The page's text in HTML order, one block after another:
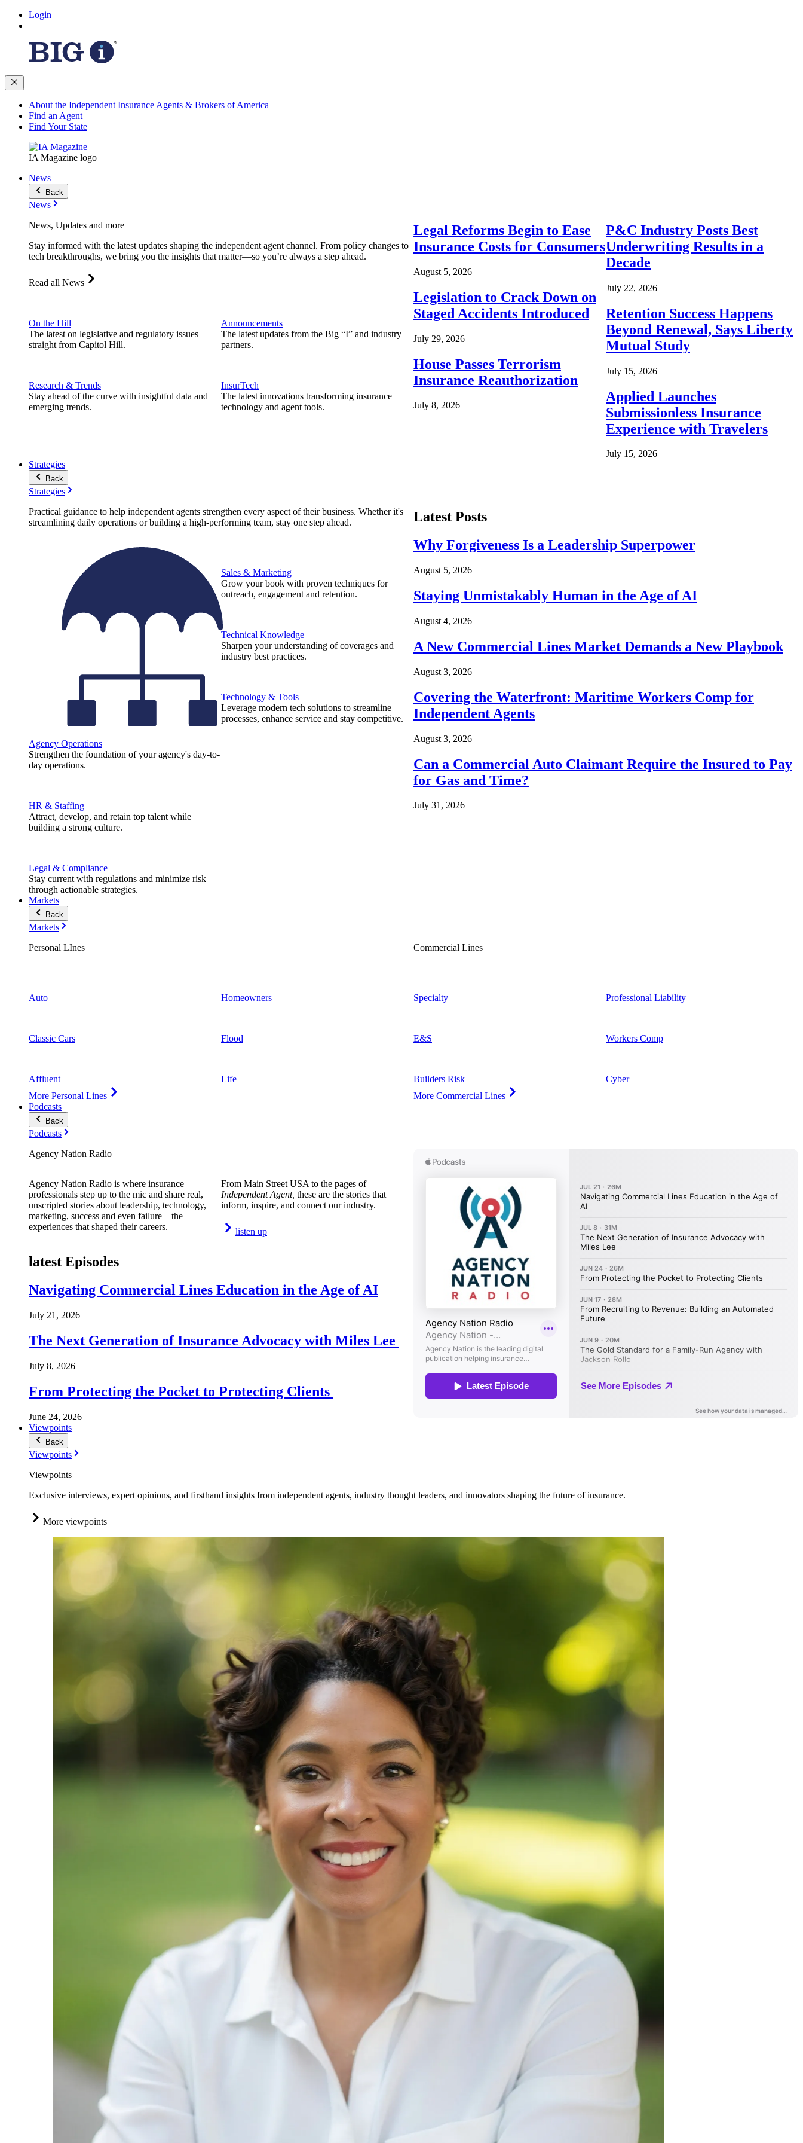
Login
About the Independent Insurance Agents & Brokers of America
Find an Agent
Find Your State
IA Magazine logo
News
Back
News
News, Updates and more
Stay informed with the latest updates shaping the independent agent channel. From policy changes to
tech breakthroughs, we bring you the insights that matter—so you’re always a step ahead.
Read all News
On the Hill
The latest on legislative and regulatory issues—
straight from Capitol Hill.
Research & Trends
Stay ahead of the curve with insightful data and
emerging trends.
Announcements
The latest updates from the Big “I” and industry
partners.
InsurTech
The latest innovations transforming insurance
technology and agent tools.
Legal Reforms Begin to Ease
Insurance Costs for Consumers
August 5, 2026
Legislation to Crack Down on
Staged Accidents Introduced
July 29, 2026
House Passes Terrorism
Insurance Reauthorization
July 8, 2026
P&C Industry Posts Best
Underwriting Results in a
Decade
July 22, 2026
Retention Success Happens
Beyond Renewal, Says Liberty
Mutual Study
July 15, 2026
Applied Launches
Submissionless Insurance
Experience with Travelers
July 15, 2026
Strategies
Back
Strategies
Practical guidance to help independent agents strengthen every aspect of their business. Whether it's
streamlining daily operations or building a high-performing team, stay one step ahead.
Agency Operations
Strengthen the foundation of your agency's day-to-
day operations.
HR & Staffing
Attract, develop, and retain top talent while
building a strong culture.
Legal & Compliance
Stay current with regulations and minimize risk
through actionable strategies.
Sales & Marketing
Grow your book with proven techniques for
outreach, engagement and retention.
Technical Knowledge
Sharpen your understanding of coverages and
industry best practices.
Technology & Tools
Leverage modern tech solutions to streamline
processes, enhance service and stay competitive.
Latest Posts
Why Forgiveness Is a Leadership Superpower
August 5, 2026
Staying Unmistakably Human in the Age of AI
August 4, 2026
A New Commercial Lines Market Demands a New Playbook
August 3, 2026
Covering the Waterfront: Maritime Workers Comp for
Independent Agents
August 3, 2026
Can a Commercial Auto Claimant Require the Insured to Pay
for Gas and Time?
July 31, 2026
Markets
Back
Markets
Personal LInes
Auto
Classic Cars
Affluent
More Personal Lines
Homeowners
Flood
Life
Commercial Lines
Specialty
E&S
Builders Risk
More Commercial Lines
Professional Liability
Workers Comp
Cyber
Podcasts
Back
Podcasts
Agency Nation Radio
Agency Nation Radio is where insurance
professionals step up to the mic and share real,
unscripted stories about leadership, technology,
marketing, success and even failure—the
experiences that shaped their careers.
From Main Street USA to the pages of
Independent Agent, these are the stories that
inform, inspire, and connect our industry.
listen up
latest Episodes
Navigating Commercial Lines Education in the Age of AI
July 21, 2026
The Next Generation of Insurance Advocacy with Miles Lee
July 8, 2026
From Protecting the Pocket to Protecting Clients
June 24, 2026
Viewpoints
Back
Viewpoints
Viewpoints
Exclusive interviews, expert opinions, and firsthand insights from independent agents, industry thought leaders, and innovators shaping the future of insurance.
More viewpoints